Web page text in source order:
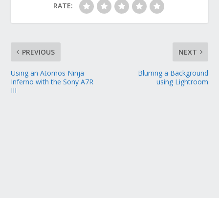
RATE:
PREVIOUS
Using an Atomos Ninja
Inferno with the Sony A7R
III
NEXT
Blurring a Background
using Lightroom